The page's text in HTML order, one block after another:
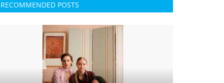
RECOMMENDED POSTS